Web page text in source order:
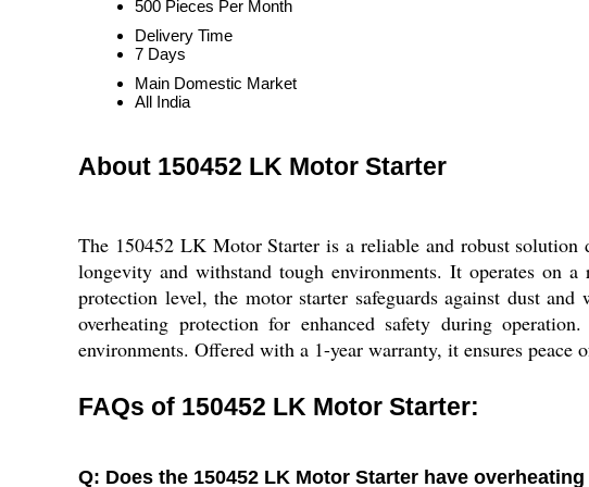
500 Pieces Per Month
Delivery Time
7 Days
Main Domestic Market
All India
About 150452 LK Motor Starter
The 150452 LK Motor Starter is a reliable and robust
longevity and withstand tough environments. It operates on
protection level, the motor starter safeguards against dust
overheating protection for enhanced safety during
environments. Offered with a 1-year warranty, it ensures
FAQs of 150452 LK Motor Starter:
Q: Does the 150452 LK Motor Starter have